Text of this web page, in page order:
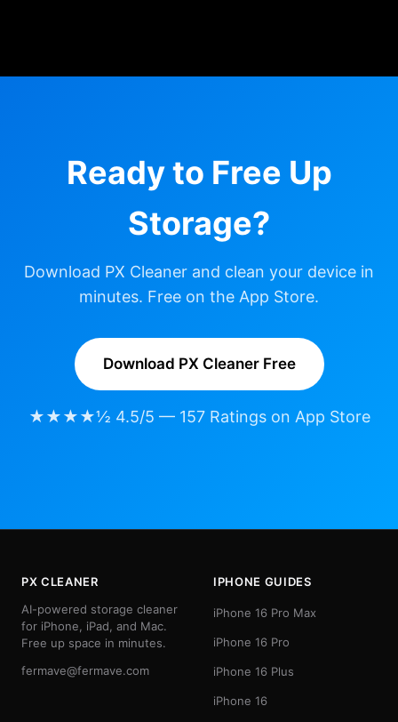
Ready to Free Up
Storage?
Download PX Cleaner and clean your device in
minutes. Free on the App Store.
Download PX Cleaner Free
★★★★½ 4.5/5 — 157 Ratings on App Store
PX CLEANER
AI-powered storage cleaner
for iPhone, iPad, and Mac.
Free up space in minutes.
fermave@fermave.com
IPHONE GUIDES
iPhone 16 Pro Max
iPhone 16 Pro
iPhone 16 Plus
iPhone 16